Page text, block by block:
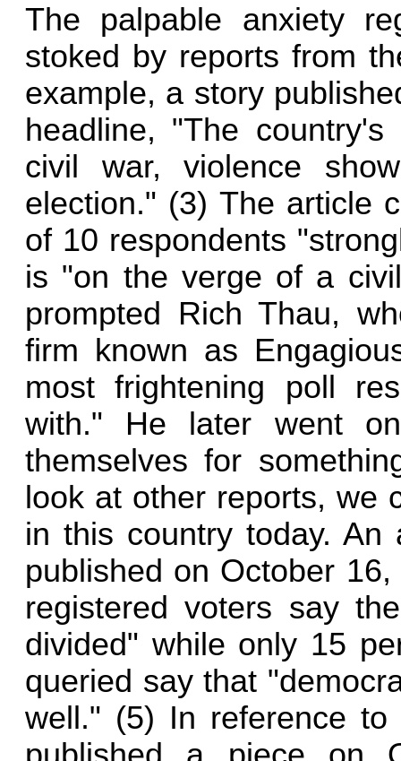
The palpable anxiety
stoked by reports from
example, a story
headline, "The
civil war, violence
election." (3) The article
of 10 respondents
is "on the verge of a
prompted Rich Thau,
firm known as
most frightening poll
with." He later went
themselves for
look at other reports, we
in this country today. An
published on October
registered voters say
divided" while only 15
queried say that
well." (5) In reference to